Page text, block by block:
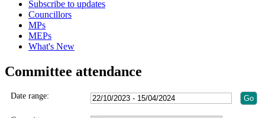
Subscribe to updates
Councillors
MPs
MEPs
What's New
Committee attendance
Date range: